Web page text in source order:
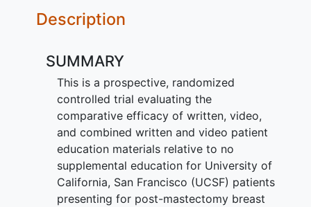
Description
SUMMARY
This is a prospective, randomized
controlled trial evaluating the
comparative efficacy of written, video,
and combined written and video patient
education materials relative to no
supplemental education for University of
California, San Francisco (UCSF) patients
presenting for post-mastectomy breast